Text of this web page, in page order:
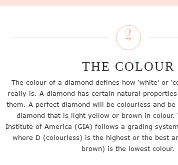
2
THE COLOUR
The colour of a diamond defines how ‘white' or
really is. A diamond has certain natural properties
them. A perfect diamond will be colourless and
diamond that is light yellow or brown in colour.
Institute of America (GIA) follows a grading
where D (colourless) is the highest or the best
brown) is the lowest colour.